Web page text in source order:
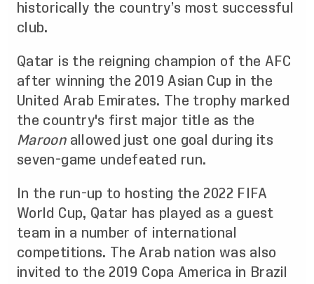
historically the country’s most successful
club.
Qatar is the reigning champion of the AFC
after winning the 2019 Asian Cup in the
United Arab Emirates. The trophy marked
the country's first major title as the
Maroonallowed just one goal during its
seven-game undefeated run.
In the run-up to hosting the 2022 FIFA
World Cup, Qatar has played as a guest
team in a number of international
competitions. The Arab nation was also
invited to the 2019 Copa America in Brazil